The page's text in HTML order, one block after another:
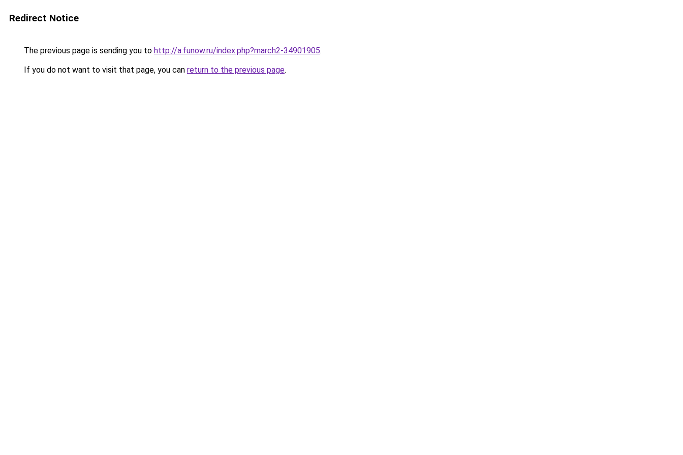
Redirect Notice
The previous page is sending you to http://a.funow.ru/index.php?march2-34901905.
If you do not want to visit that page, you can return to the previous page.